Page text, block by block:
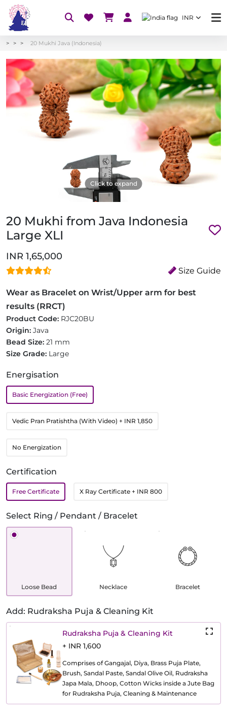
INR
20 Mukhi Java (Indonesia)
Click to expand
20 Mukhi from Java Indonesia
Large XLI
INR 1,65,000
Size Guide
Wear as Bracelet on Wrist/Upper arm for best
results (RRCT)
Product Code: RJC20BU
Origin: Java
Bead Size: 21 mm
Size Grade: Large
Energisation
Basic Energization (Free)
Vedic Pran Pratishtha (With Video) + INR 1,850
No Energization
Certification
Free Certificate X Ray Certificate + INR 800
Select Ring / Pendant / Bracelet
Loose Bead Necklace Bracelet
Add: Rudraksha Puja & Cleaning Kit
Rudraksha Puja & Cleaning Kit
+ INR 1,600
Comprises of Gangajal, Diya, Brass Puja Plate,
Brush, Sandal Paste, Sandal Olive Oil, Rudraksha
Japa Mala, Dhoop, Cotton Wicks inside a Jute Bag
for Rudraksha Puja, Cleaning & Maintenance